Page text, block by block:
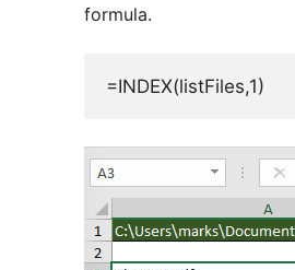
formula.
=INDEX(listFiles,1)